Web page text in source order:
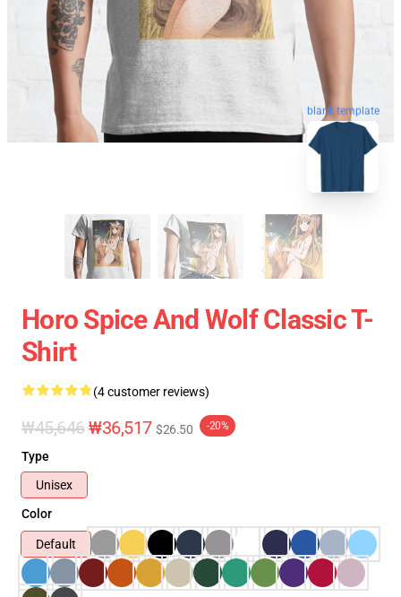
blank template
Horo Spice And Wolf Classic T-
Shirt
(4 customer reviews)
₩45,646₩36,517 $26.50 -20%
Type
Unisex
Color
Default